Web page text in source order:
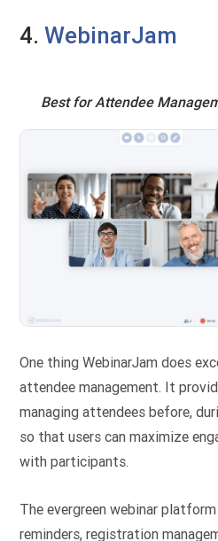
4.WebinarJam
Best for Attendee
One thing WebinarJam does
attendee management. It
managing attendees before,
so that users can maximize
with participants.
The evergreen webinar
reminders, registration